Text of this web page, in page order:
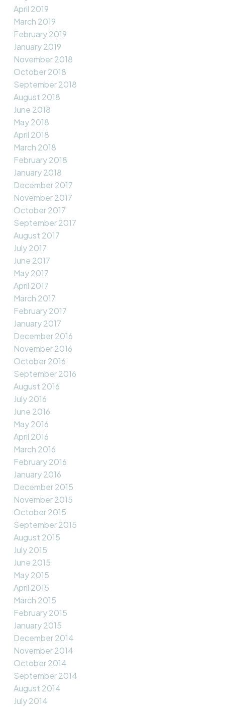
April 2019
March 2019
February 2019
January 2019
November 2018
October 2018
September 2018
August 2018
June 2018
May 2018
April 2018
March 2018
February 2018
January 2018
December 2017
November 2017
October 2017
September 2017
August 2017
July 2017
June 2017
May 2017
April 2017
March 2017
February 2017
January 2017
December 2016
November 2016
October 2016
September 2016
August 2016
July 2016
June 2016
May 2016
April 2016
March 2016
February 2016
January 2016
December 2015
November 2015
October 2015
September 2015
August 2015
July 2015
June 2015
May 2015
April 2015
March 2015
February 2015
January 2015
December 2014
November 2014
October 2014
September 2014
August 2014
July 2014